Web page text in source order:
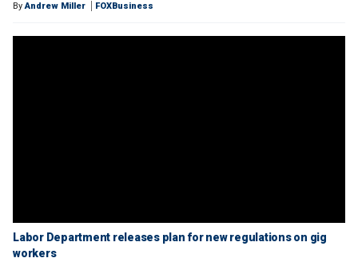
ByAndrew Miller FOXBusiness
Labor Department releases plan for new regulations on gig
workers